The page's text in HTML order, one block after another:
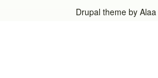
Drupal theme by